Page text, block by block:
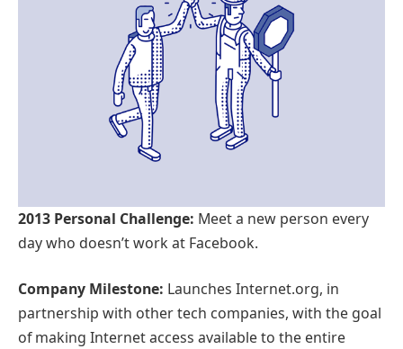
2013 Personal Challenge: Meet a new person every
day who doesn’t work at Facebook.
Company Milestone: Launches Internet.org, in
partnership with other tech companies, with the goal
of making Internet access available to the entire